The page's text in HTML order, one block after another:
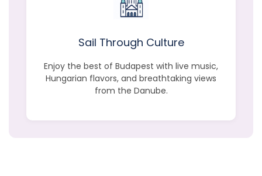
Sail Through Culture
Enjoy the best of Budapest with live music,
Hungarian flavors, and breathtaking views
from the Danube.